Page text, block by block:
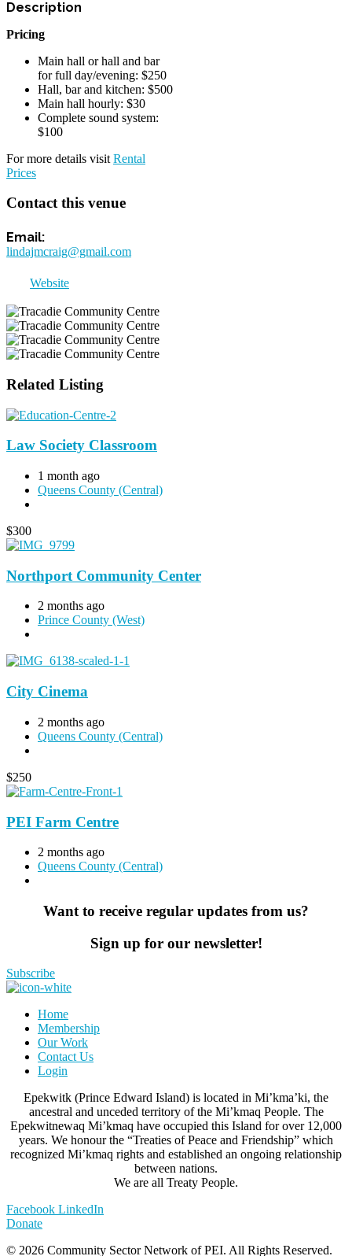
Pricing
Main hall or hall and bar
for full day/evening: $250
Hall, bar and kitchen: $500
Main hall hourly: $30
Complete sound system:
$100
For more details visit Rental
Prices
Contact this venue
lindajmcraig@gmail.com
Website
Related Listing
Law Society Classroom
1 month ago
Queens County (Central)
$300
Northport Community Center
2 months ago
Prince County (West)
City Cinema
2 months ago
Queens County (Central)
$250
PEI Farm Centre
2 months ago
Queens County (Central)
Want to receive regular updates from us?
Sign up for our newsletter!
Subscribe
Home
Membership
Our Work
Contact Us
Login
Epekwitk (Prince Edward Island) is located in Mi’kma’ki, the
ancestral and unceded territory of the Mi’kmaq People. The
Epekwitnewaq Mi’kmaq have occupied this Island for over 12,000
years. We honour the “Treaties of Peace and Friendship” which
recognized Mi’kmaq rights and established an ongoing relationship
between nations.
We are all Treaty People.
Facebook LinkedIn
Donate
© 2026 Community Sector Network of PEI. All Rights Reserved.